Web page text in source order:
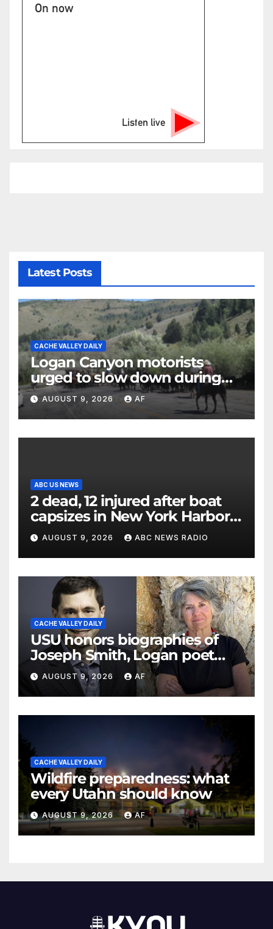
On now
Listen live
Latest Posts
CACHE VALLEY DAILY
Logan Canyon motorists
urged to slow down during
annual cattle drive
AUGUST 9, 2026 AF
ABC US NEWS
2 dead, 12 injured after boat
capsizes in New York Harbor,
officials say
AUGUST 9, 2026 ABC NEWS RADIO
CACHE VALLEY DAILY
USU honors biographies of
Joseph Smith, Logan poet
May Swenson with 2026
Evans Awards
AUGUST 9, 2026 AF
CACHE VALLEY DAILY
Wildfire preparedness: what
every Utahn should know
AUGUST 9, 2026 AF